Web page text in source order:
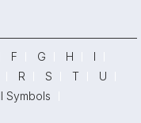
F G H
I
R S T
U
Symbols